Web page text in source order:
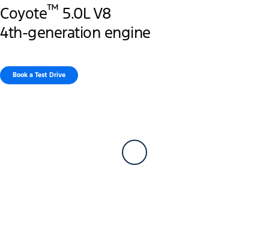
Coyote™ 5.0L V8
4th-generation engine
Book a Test Drive​